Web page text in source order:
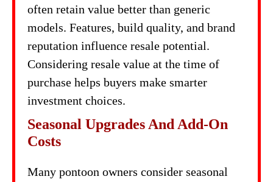
often retain value better than generic
models. Features, build quality, and brand
reputation influence resale potential.
Considering resale value at the time of
purchase helps buyers make smarter
investment choices.
Seasonal Upgrades And Add-On
Costs
Many pontoon owners consider seasonal